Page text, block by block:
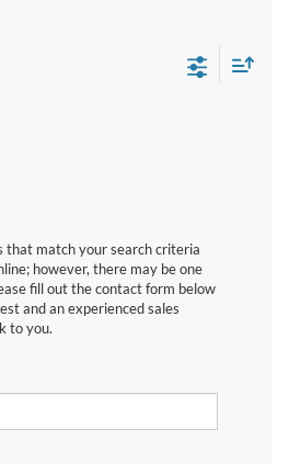
that match your search criteria
however, there may be one
fill out the contact form below
and an experienced sales
to you.